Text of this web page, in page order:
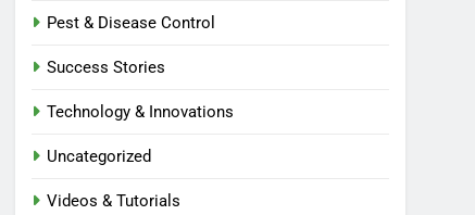
Pest & Disease Control
Success Stories
Technology & Innovations
Uncategorized
Videos & Tutorials